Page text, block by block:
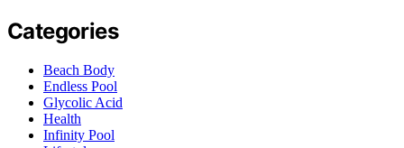
Categories
Beach Body
Endless Pool
Glycolic Acid
Health
Infinity Pool